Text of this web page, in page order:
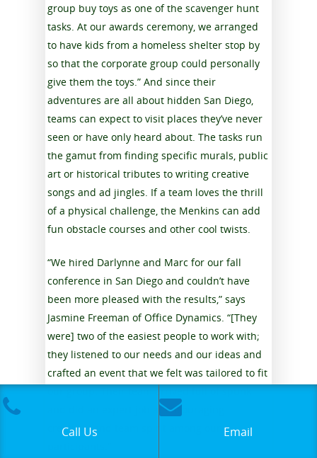
group buy toys as one of the scavenger hunt
tasks. At our awards ceremony, we arranged
to have kids from a homeless shelter stop by
so that the corporate group could personally
give them the toys.” And since their
adventures are all about hidden San Diego,
teams can expect to visit places they’ve never
seen or have only heard about. The tasks run
the gamut from finding specific murals, public
art or historical tributes to writing creative
songs and ad jingles. If a team loves the thrill
of a physical challenge, the Menkins can add
fun obstacle courses and other cool twists.
“We hired Darlynne and Marc for our fall
conference in San Diego and couldn’t have
been more pleased with the results,” says
Jasmine Freeman of Office Dynamics. “[They
were] two of the easiest people to work with;
they listened to our needs and our ideas and
crafted an event that we felt was tailored to fit
our group. Their team arrived full of spunk
and did an expert job at encouraging
creativity and team spirit among our
Call Us Email